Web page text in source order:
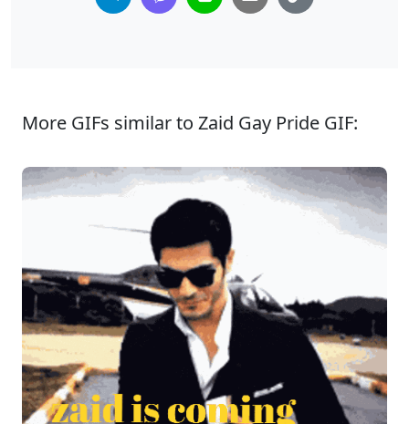
More GIFs similar to Zaid Gay Pride GIF: